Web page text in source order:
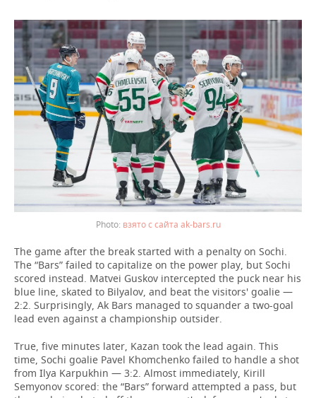
взято с сайта ak-bars.ru
The game after the break started with a penalty on Sochi.
The “Bars” failed to capitalize on the power play, but Sochi
scored instead. Matvei Guskov intercepted the puck near his
blue line, skated to Bilyalov, and beat the visitors' goalie —
2:2. Surprisingly, Ak Bars managed to squander a two-goal
lead even against a championship outsider.
True, five minutes later, Kazan took the lead again. This
time, Sochi goalie Pavel Khomchenko failed to handle a shot
from Ilya Karpukhin — 3:2. Almost immediately, Kirill
Semyonov scored: the “Bars” forward attempted a pass, but